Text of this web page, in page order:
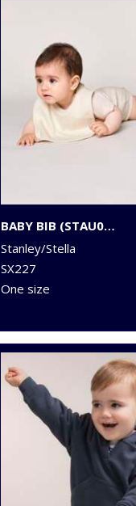
BABY BIB (STAU029)
Stanley/Stella
SX227
One size